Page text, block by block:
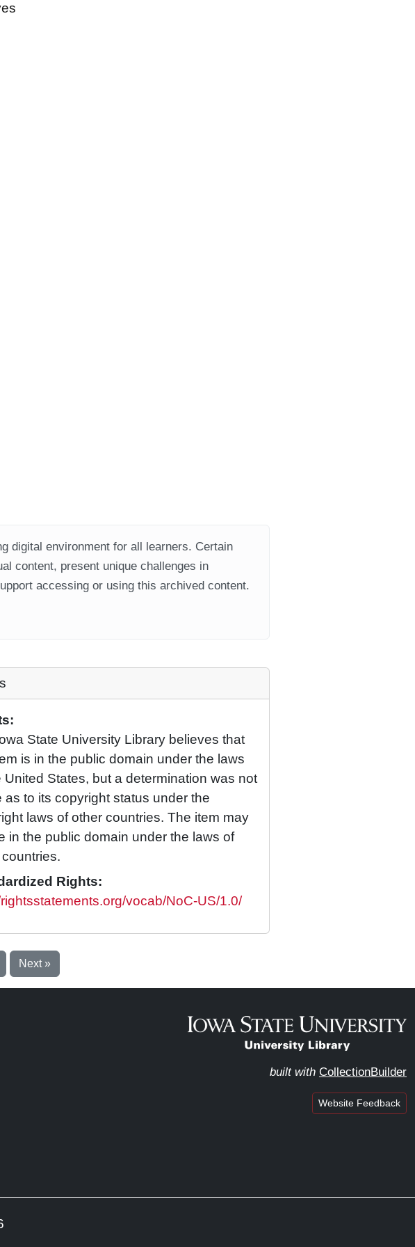
digital environment for all learners. Certain
content, present unique challenges in
accessing or using this archived content.
State University Library believes that
is in the public domain under the laws
United States, but a determination was not
as to its copyright status under the
laws of other countries. The item may
in the public domain under the laws of
Rights:
rightsstatements.org/vocab/NoC-US/1.0/
Next »
built with CollectionBuilder
Website Feedback